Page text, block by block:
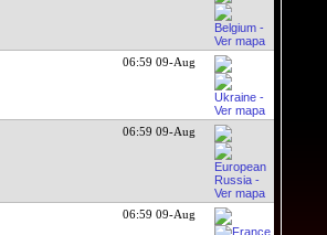
06:59 09-Aug
06:59 09-Aug
06:59 09-Aug